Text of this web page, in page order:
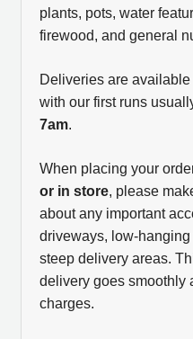
plants, pots, water
firewood, and general
Deliveries are available
with our first runs
7am.
When placing your
or in store, please
about any important
driveways, low-
steep delivery areas.
delivery goes smoothly
charges.